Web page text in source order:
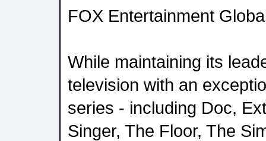
FOX Entertainment
While maintaining its
television with an
series - including Doc,
Singer, The Floor, The